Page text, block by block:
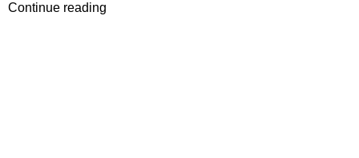
Continue reading